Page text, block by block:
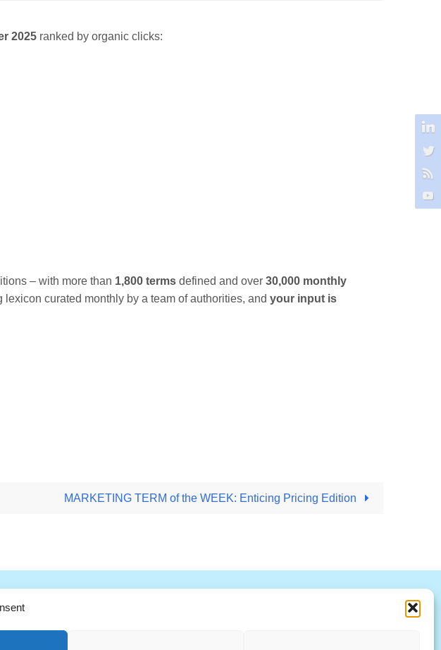
2025 ranked by organic clicks:
– with more than 1,800 terms defined and over 30,000 monthly
lexicon curated monthly by a team of authorities, and your input is
MARKETING TERM of the WEEK: Enticing Pricing Edition
N
©2026 Marketing Accountability Standards Board